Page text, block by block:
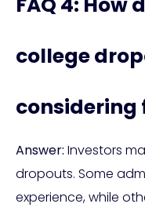
college
considering
Answer: Investors
dropouts. Some
experience, while